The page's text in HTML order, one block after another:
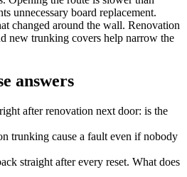
unnecessary board replacement.
changed around the wall. Renovation
new trunking covers help narrow the
answers
after renovation next door: is the
trunking cause a fault even if nobody
straight after every reset. What does